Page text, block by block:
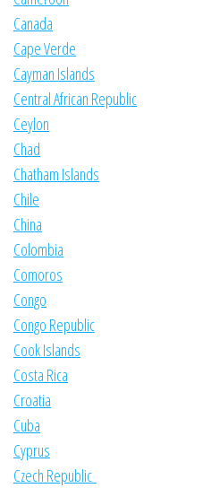
Canada
Cape Verde
Cayman Islands
Central African Republic
Ceylon
Chad
Chatham Islands
Chile
China
Colombia
Comoros
Congo
Congo Republic
Cook Islands
Costa Rica
Croatia
Cuba
Cyprus
Czech Republic